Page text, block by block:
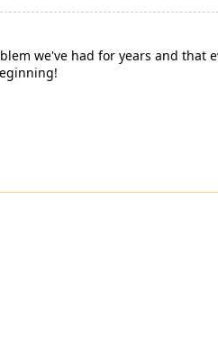
we've had for years and